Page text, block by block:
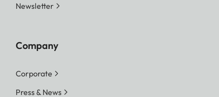
Newsletter
Company
Corporate
Press & News